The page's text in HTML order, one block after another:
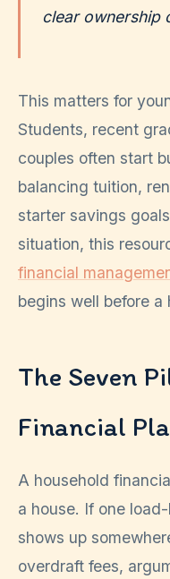
clear ownership
This matters for
Students, recent
couples often start
balancing tuition,
starter savings
situation, this
financial
begins well before a
The Seven
Financial
A household
a house. If one
shows up
overdraft fees,